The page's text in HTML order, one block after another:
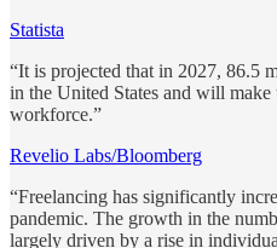
Statista
“It is projected that in 2027, 86.5
in the United States and will
workforce.”
Revelio Labs/Bloomberg
“Freelancing has significantly
pandemic. The growth in the
largely driven by a rise in